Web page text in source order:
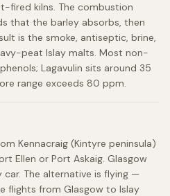
fired kilns. The combustion
that the barley absorbs, then
is the smoke, antiseptic, brine,
peat Islay malts. Most non-
Lagavulin sits around 35
range exceeds 80 ppm.
Kennacraig (Kintyre peninsula)
Ellen or Port Askaig. Glasgow
car. The alternative is flying —
flights from Glasgow to Islay